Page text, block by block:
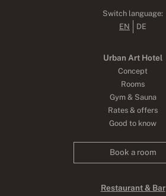
Switch language:
EN
DE
Urban Art Hotel
Concept
Rooms
Gym & Sauna
Rates & offers
Good to know
Book a room
Restaurant & Bar